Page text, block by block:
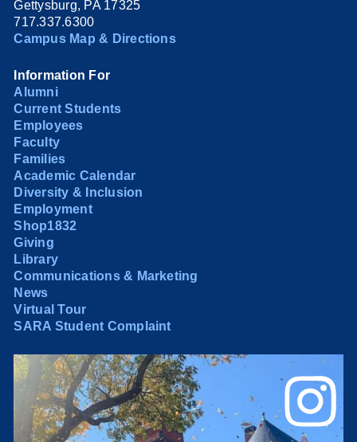
Gettysburg, PA 17325
717.337.6300
Campus Map & Directions
Information For
Alumni
Current Students
Employees
Faculty
Families
Academic Calendar
Diversity & Inclusion
Employment
Shop1832
Giving
Library
Communications & Marketing
News
Virtual Tour
SARA Student Complaint